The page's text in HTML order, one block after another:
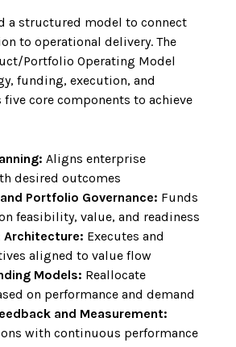
a structured model to connect
to operational delivery. The
Portfolio Operating Model
funding, execution, and
five core components to achieve
Aligns enterprise
desired outcomes
Portfolio Governance: Funds
feasibility, value, and readiness
Architecture: Executes and
aligned to value flow
Models: Reallocate
on performance and demand
and Measurement:
with continuous performance